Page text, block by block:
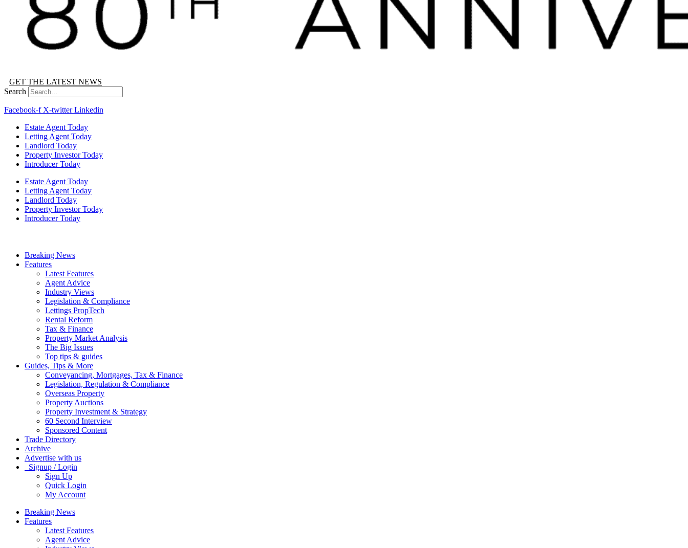
GET THE LATEST NEWS
Search
Facebook-f X-twitter Linkedin
Estate Agent Today
Letting Agent Today
Landlord Today
Property Investor Today
Introducer Today
Estate Agent Today
Letting Agent Today
Landlord Today
Property Investor Today
Introducer Today
Breaking News
Features
Latest Features
Agent Advice
Industry Views
Legislation & Compliance
Lettings PropTech
Rental Reform
Tax & Finance
Property Market Analysis
The Big Issues
Top tips & guides
Guides, Tips & More
Conveyancing, Mortgages, Tax & Finance
Legislation, Regulation & Compliance
Overseas Property
Property Auctions
Property Investment & Strategy
60 Second Interview
Sponsored Content
Trade Directory
Archive
Advertise with us
Signup / Login
Sign Up
Quick Login
My Account
Breaking News
Features
Latest Features
Agent Advice